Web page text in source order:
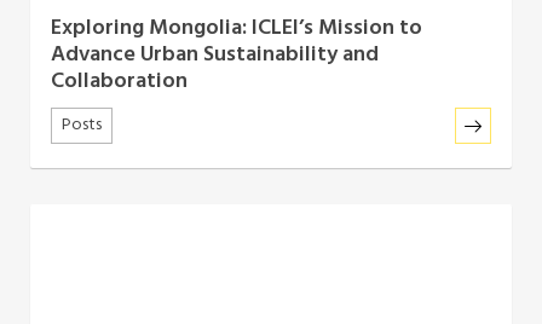
Exploring Mongolia: ICLEI’s Mission to
Advance Urban Sustainability and
Collaboration
Posts